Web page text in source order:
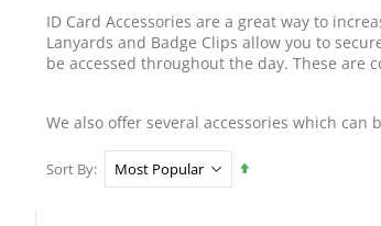
ID Card Accessories are a great way to
Lanyards and Badge Clips allow you to
be accessed throughout the day. These
We also offer several accessories which
Sort By
Set